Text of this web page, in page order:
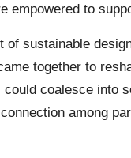
empowered to
of sustainable
together to
coalesce into
among